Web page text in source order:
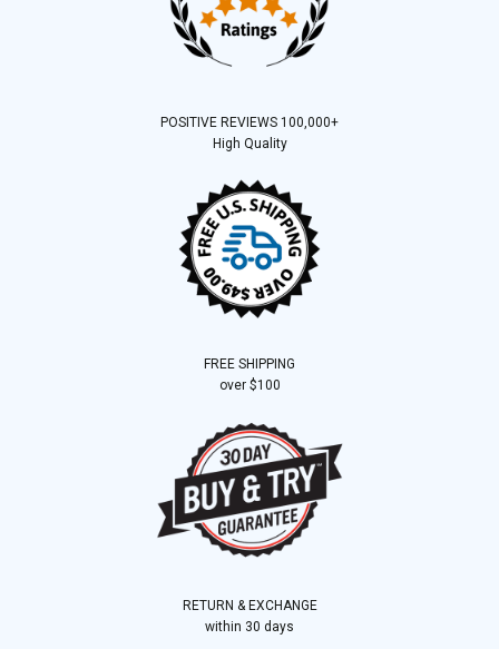
POSITIVE REVIEWS 100,000+
High Quality
FREE SHIPPING
over $100
RETURN & EXCHANGE
within 30 days